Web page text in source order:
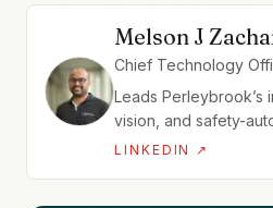
Melson J
Chief Technology
Leads Perleybrook’s
vision, and safety-
LINKEDIN ↗